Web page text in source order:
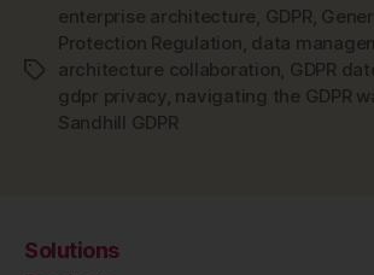
Tags
enterprise architecture, GDPR,
Protection Regulation, data
architecture collaboration, GDPR
gdpr privacy, navigating the GDPR
Sandhill GDPR
Solutions